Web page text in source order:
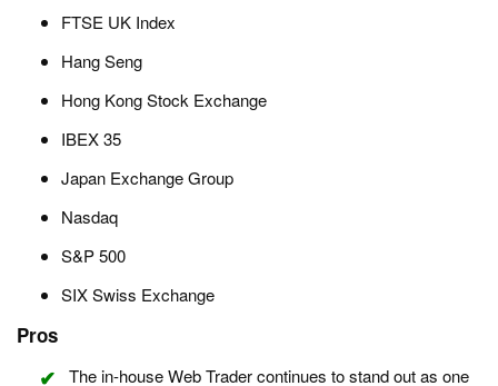
FTSE UK Index
Hang Seng
Hong Kong Stock Exchange
IBEX 35
Japan Exchange Group
Nasdaq
S&P 500
SIX Swiss Exchange
Pros
The in-house Web Trader continues to stand out as one